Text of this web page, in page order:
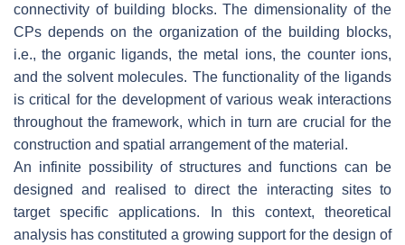
connectivity of building blocks. The dimensionality of the
CPs depends on the organization of the building blocks,
i.e., the organic ligands, the metal ions, the counter ions,
and the solvent molecules. The functionality of the ligands
is critical for the development of various weak interactions
throughout the framework, which in turn are crucial for the
construction and spatial arrangement of the material.
An infinite possibility of structures and functions can be
designed and realised to direct the interacting sites to
target specific applications. In this context, theoretical
analysis has constituted a growing support for the design of